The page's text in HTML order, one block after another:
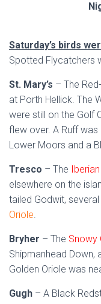
Saturday’s birds
Spotted Flycatchers
St. Mary’s – The
at Porth Hellick. The
were still on the Golf
flew over. A Ruff
Lower Moors and a
Tresco – The
elsewhere on the
tailed Godwit,
Oriole.
Bryher – The Snowy
Shipmanhead Down,
Golden Oriole was
Gugh – A Black